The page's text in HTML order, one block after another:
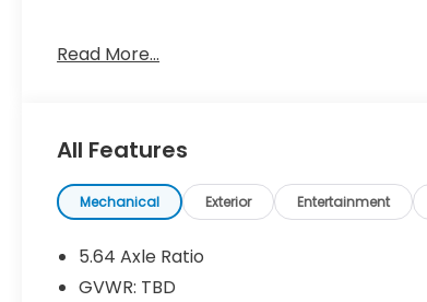
Follow
- Apple CarPlay and Android Auto
Integration
- Power Moonroof
- Heated Front Bucket Seats with Leather
Trim
- Power Driver and Passenger Seats with
Read More...
All Features
Mechanical Exterior Entertainment
5.64 Axle Ratio
GVWR: TBD